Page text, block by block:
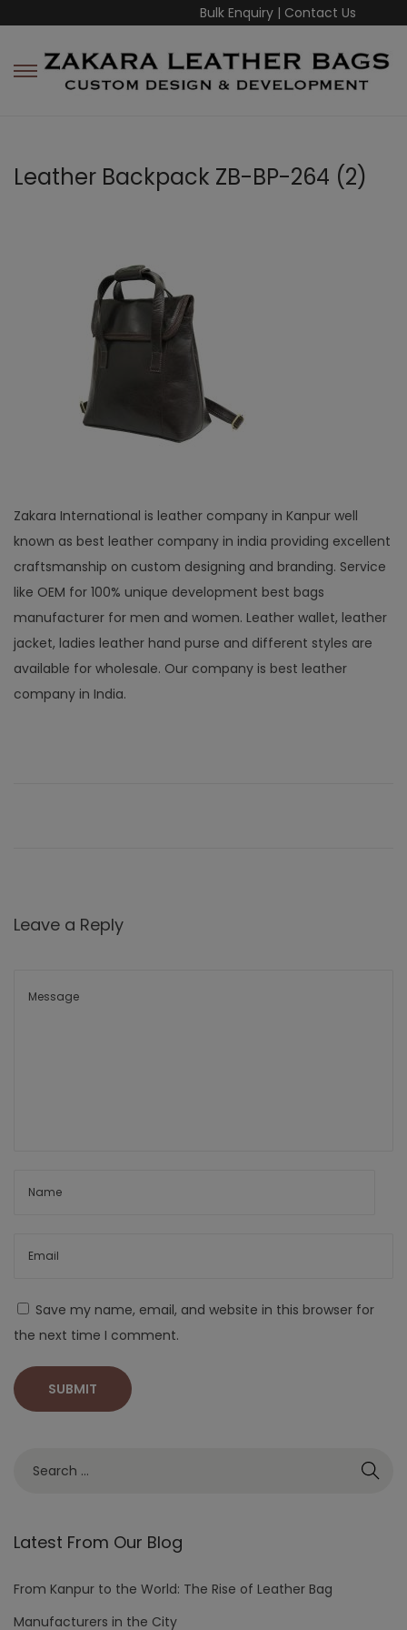
Bulk Enquiry | Contact Us
Leather Backpack ZB-BP-264 (2)
Zakara International is leather company in Kanpur well
known as best leather company in india providing excellent
craftsmanship on custom designing and branding. Service
like OEM for 100% unique development best bags
manufacturer for men and women. Leather wallet, leather
jacket, ladies leather hand purse and different styles are
available for wholesale. Our company is best leather
company in India.
Leave a Reply
Save my name, email, and website in this browser for
the next time I comment.
Latest From Our Blog
From Kanpur to the World: The Rise of Leather Bag
Manufacturers in the City